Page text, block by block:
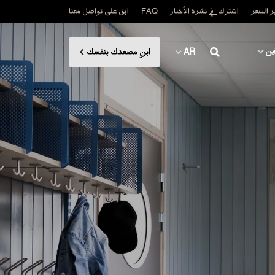
السعر اشترك في نشرة الأخبار FAQ ابق على تواصل معنا
AR ابنِ مصعدك بنفسك